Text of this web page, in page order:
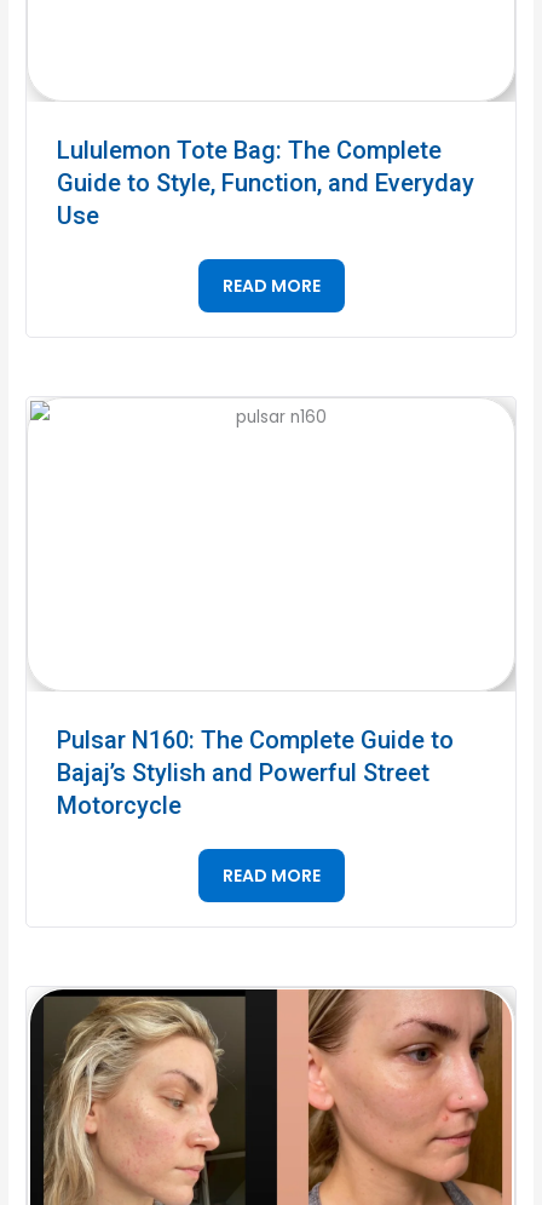
Lululemon Tote Bag: The Complete
Guide to Style, Function, and Everyday
Use
READ MORE
Pulsar N160: The Complete Guide to
Bajaj’s Stylish and Powerful Street
Motorcycle
READ MORE